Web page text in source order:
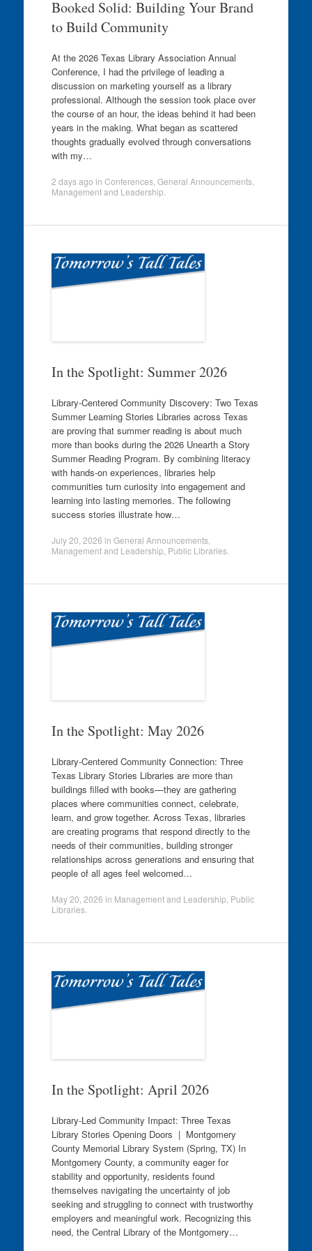
Booked Solid: Building Your Brand
to Build Community
At the 2026 Texas Library Association Annual
Conference, I had the privilege of leading a
discussion on marketing yourself as a library
professional. Although the session took place over
the course of an hour, the ideas behind it had been
years in the making. What began as scattered
thoughts gradually evolved through conversations
with my…
2 days ago in Conferences, General Announcements,
Management and Leadership
In the Spotlight: Summer 2026
Library-Centered Community Discovery: Two Texas
Summer Learning Stories Libraries across Texas
are proving that summer reading is about much
more than books during the 2026 Unearth a Story
Summer Reading Program. By combining literacy
with hands-on experiences, libraries help
communities turn curiosity into engagement and
learning into lasting memories. The following
success stories illustrate how…
July 20, 2026 in General Announcements,
Management and Leadership Public Libraries.
In the Spotlight: May 2026
Library-Centered Community Connection: Three
Texas Library Stories Libraries are more than
buildings filled with books—they are gathering
places where communities connect, celebrate,
learn, and grow together. Across Texas, libraries
are creating programs that respond directly to the
needs of their communities, building stronger
relationships across generations and ensuring that
people of all ages feel welcomed…
May 20, 2026 in Management and Leadership Public
Libraries.
In the Spotlight: April 2026
Library-Led Community Impact: Three Texas
Library Stories Opening Doors | Montgomery
County Memorial Library System (Spring, TX) In
Montgomery County, a community eager for
stability and opportunity, residents found
themselves navigating the uncertainty of job
seeking and struggling to connect with trustworthy
employers and meaningful work. Recognizing this
need, the Central Library of the Montgomery…